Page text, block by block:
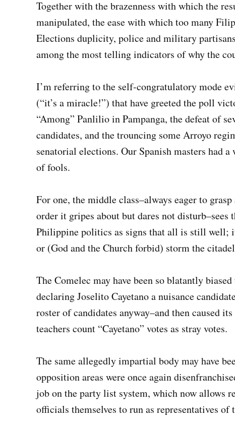
Together with the brazenness with which the
manipulated, the ease with which too many
Elections duplicity, police and military
among the most telling indicators of why the
I’m referring to the self-congratulatory mode
(“it’s a miracle!”) that have greeted the poll
“Among” Panlilio in Pampanga, the defeat of
candidates, and the trouncing some Arroyo
senatorial elections. Our Spanish masters had
of fools.
For one, the middle class–always eager to
order it gripes about but dares not
Philippine politics as signs that all is still well;
or (God and the Church forbid) storm the
The Comelec may have been so blatantly
declaring Joselito Cayetano a nuisance
roster of candidates anyway–and then caused
teachers count “Cayetano” votes as stray votes.
The same allegedly impartial body may have
opposition areas were once again
job on the party list system, which now allows
officials themselves to run as representatives of